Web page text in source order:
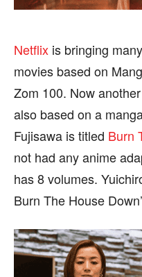
FOLLOW ON:
FLIPBOARD
FACEBOOK
PINTEREST
We participate in
content is not
find out more, please
page.
FOLLOW ON:
FLIPBOARD
FACEBOOK
PINTEREST
We participate in
content is not
find out more, please
page.
Netflix is bringing
movies based on
Zom 100. Now
also based on a
Fujisawa is titled Burn
not had any anime
has 8 volumes.
Burn The House